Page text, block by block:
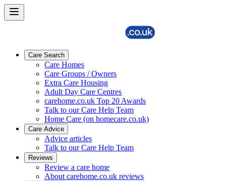
Care Search
Care Homes
Care Groups / Owners
Extra Care Housing
Adult Day Care Centres
carehome.co.uk Top 20 Awards
Talk to our Care Help Team
Home Care (on homecare.co.uk)
Care Advice
Advice articles
Talk to our Care Help Team
Reviews
Review a care home
About carehome.co.uk reviews